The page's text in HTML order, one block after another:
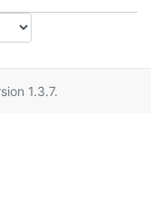
1.3.7.